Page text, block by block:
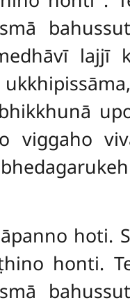
lajjī
viggaho
hoti.
honti.